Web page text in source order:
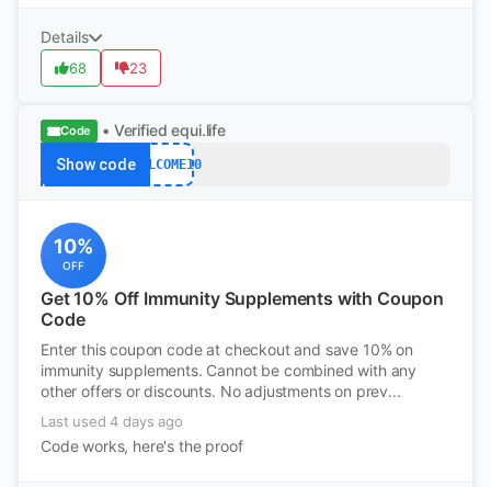
Details
68 23
Code • Verified equi.life
Show codeWELCOME10
10%
OFF
Get 10% Off Immunity Supplements with Coupon
Code
Enter this coupon code at checkout and save 10% on
immunity supplements. Cannot be combined with any
other offers or discounts. No adjustments on prev...
Last used 4 days ago
Code works, here's the proof